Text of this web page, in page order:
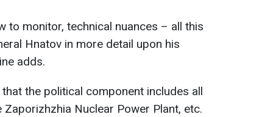
to monitor, technical nuances – all this
Hnatov in more detail upon his
adds.
the political component includes all
Nuclear Power Plant, etc.